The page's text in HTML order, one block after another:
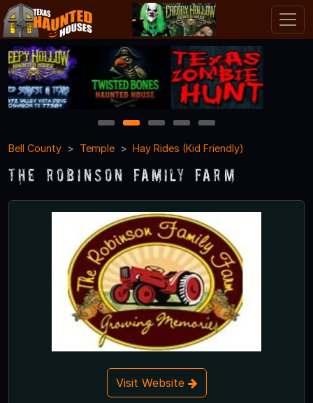
1 2 3 4
5
Bell County
Temple Hay Rides (Kid Friendly)
The Robinson Family Farm
Visit Website